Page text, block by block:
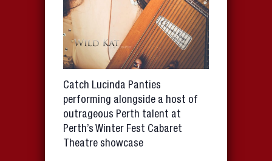
Catch Lucinda Panties
performing alongside a host of
outrageous Perth talent at
Perth’s Winter Fest Cabaret
Theatre showcase